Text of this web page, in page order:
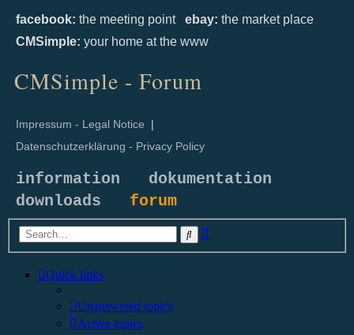
facebook: the meeting point ebay: the market place
CMSimple: your home at the www
CMSimple - Forum
Impressum - Legal Notice |
Datenschutzerklärung - Privacy Policy
information
dokumentation
downloads forum
Search
Quick links
Unanswered topics
Active topics